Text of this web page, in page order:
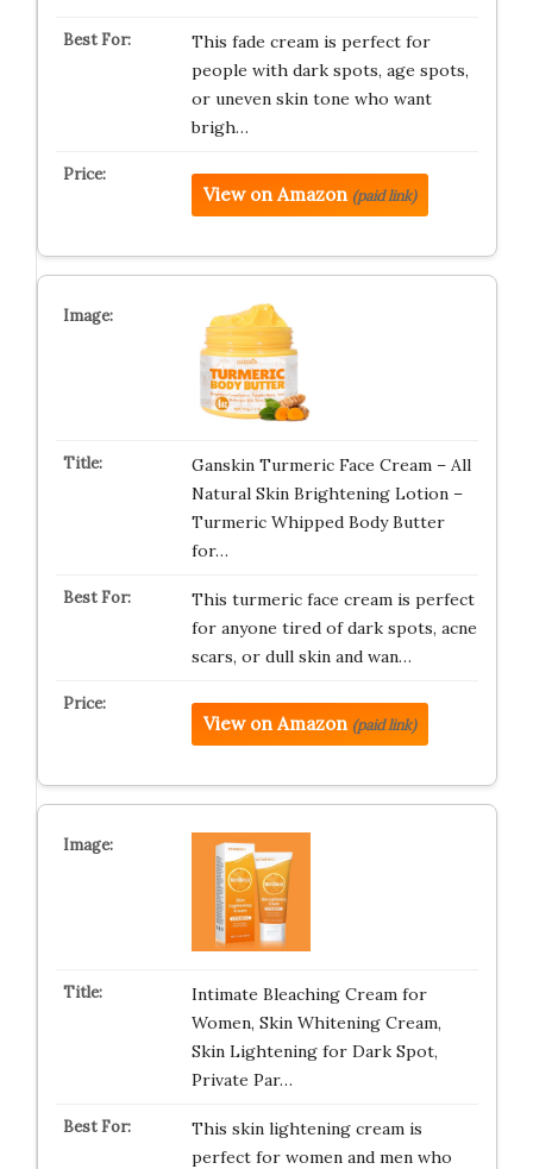
This fade cream is perfect for
people with dark spots, age spots,
or uneven skin tone who want
brigh…
View on Amazon (paid link)
Ganskin Turmeric Face Cream – All
Natural Skin Brightening Lotion –
Turmeric Whipped Body Butter
for…
This turmeric face cream is perfect
for anyone tired of dark spots, acne
scars, or dull skin and wan…
View on Amazon (paid link)
Intimate Bleaching Cream for
Women, Skin Whitening Cream,
Skin Lightening for Dark Spot,
Private Par…
This skin lightening cream is
perfect for women and men who